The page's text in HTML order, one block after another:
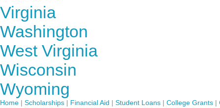
Virginia
Washington
West Virginia
Wisconsin
Wyoming
Home | Scholarships | Financial Aid | Student Loans | College Grants |